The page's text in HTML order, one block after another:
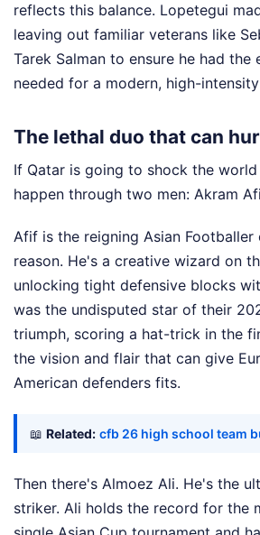
reflects this balance. Lopetegui
leaving out familiar veterans like
Tarek Salman to ensure he had the
needed for a modern, high-
The lethal duo that can
If Qatar is going to shock the
happen through two men: Akram
Afif is the reigning Asian
reason. He's a creative wizard on
unlocking tight defensive blocks
was the undisputed star of their
triumph, scoring a hat-trick in the
the vision and flair that can give
American defenders fits.
📖 Related: cfb 26 high school team
Then there's Almoez Ali. He's the
striker. Ali holds the record for the